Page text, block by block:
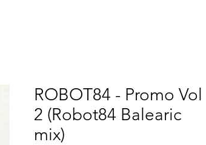
ROBOT84 - Promo Vol
2 (Robot84 Balearic
mix)